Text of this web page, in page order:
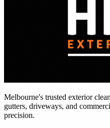
Melbourne's trusted exterior
gutters, driveways, and
precision.